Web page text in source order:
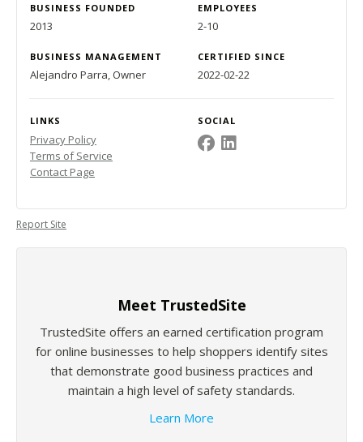
BUSINESS FOUNDED EMPLOYEES
2013 2-10
BUSINESS MANAGEMENT CERTIFIED SINCE
Alejandro Parra, Owner 2022-02-22
LINKS SOCIAL
Privacy Policy
Terms of Service
Contact Page
Report Site
Meet TrustedSite
TrustedSite offers an earned certification program
for online businesses to help shoppers identify sites
that demonstrate good business practices and
maintain a high level of safety standards.
Learn More